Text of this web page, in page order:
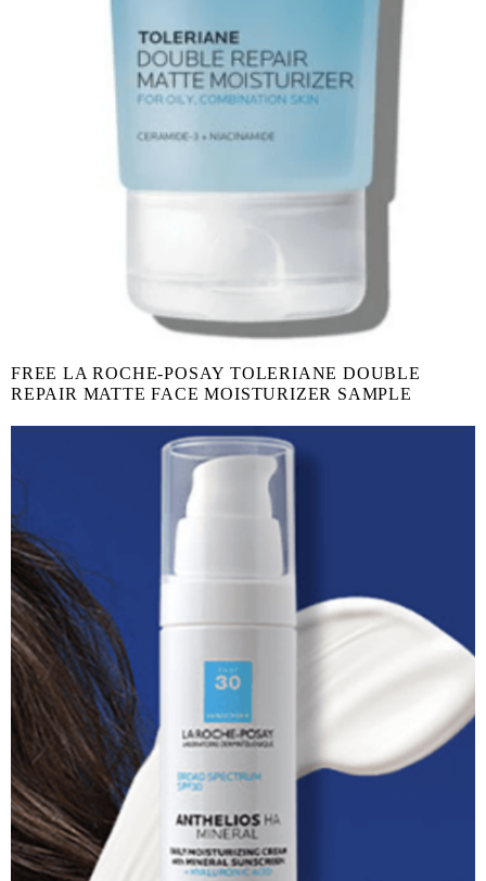
FREE LA ROCHE-POSAY TOLERIANE DOUBLE
REPAIR MATTE FACE MOISTURIZER SAMPLE